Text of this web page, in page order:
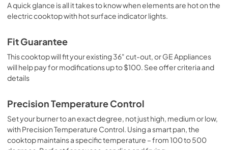
A quick glance is all it takes to know when elements are hot on the
electric cooktop with hot surface indicator lights.
Fit Guarantee
This cooktop will fit your existing 36" cut-out, or GE Appliances
will help pay for modifications up to $100. See offer criteria and
details
Precision Temperature Control
Set your burner to an exact degree, not just high, medium or low,
with Precision Temperature Control. Using a smart pan, the
cooktop maintains a specific temperature – from 100 to 500